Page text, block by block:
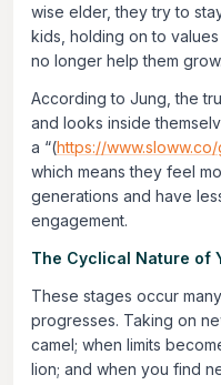
wise elder, they try to
kids, holding on to
no longer help them grow.
According to Jung, the
and looks inside
a “(https://
which means they feel
generations and have
engagement.
The Cyclical Nature of
These stages occur
progresses. Taking on
camel; when limits
lion; and when you find